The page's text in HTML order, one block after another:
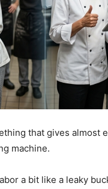
that gives almost
machine.
a bit like a leaky